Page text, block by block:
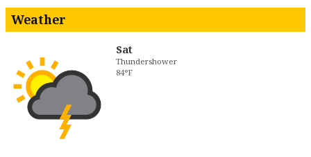
Weather
Sat
Thundershower
84°F